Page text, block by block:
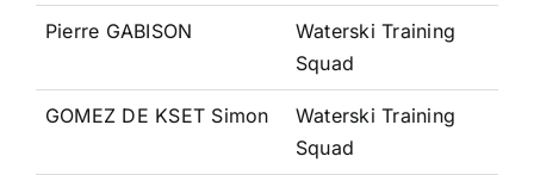
Pierre GABISON
Waterski Training
Squad
GOMEZ DE KSET Simon
Waterski Training
Squad